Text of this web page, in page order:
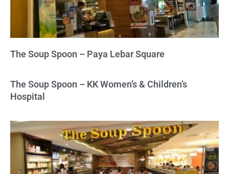
The Soup Spoon – Paya Lebar Square
The Soup Spoon – KK Women’s & Children’s
Hospital